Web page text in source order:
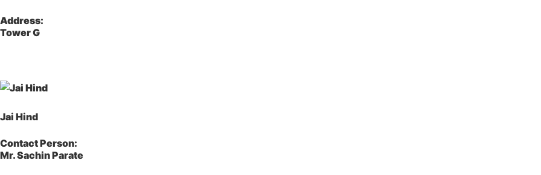
Address:
Tower G
Jai Hind
Contact Person:
Mr. Sachin Parate